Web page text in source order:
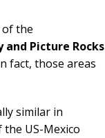
the
and Picture Rocks
fact, those areas
similar in
US-Mexico